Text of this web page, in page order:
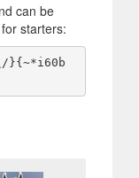
can be
starters:
}{~*i60b